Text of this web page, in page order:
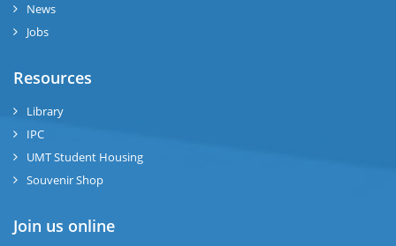
News
Jobs
Resources
Library
IPC
UMT Student Housing
Souvenir Shop
Join us online